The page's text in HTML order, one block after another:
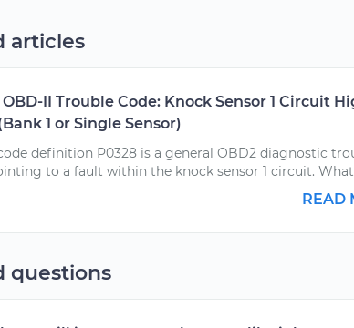
articles
OBD-II Trouble Code: Knock Sensor 1 Circuit
1 or Single Sensor)
definition P0328 is a general OBD2 diagnostic
to a fault within the knock sensor 1 circuit.
READ
questions